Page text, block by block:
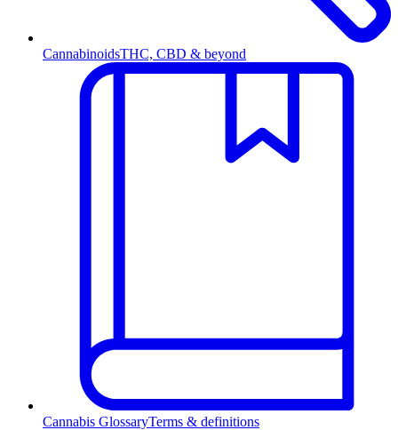
CannabinoidsTHC, CBD & beyond
Cannabis GlossaryTerms & definitions